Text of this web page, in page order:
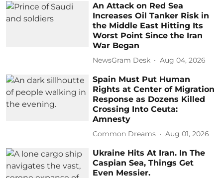
An Attack on Red Sea
Increases Oil Tanker Risk in
the Middle East Hitting Its
Worst Point Since the Iran
War Began
NewsGram Desk Aug 04, 2026
Spain Must Put Human
Rights at Center of Migration
Response as Dozens Killed
Crossing Into Ceuta:
Amnesty
Common Dreams Aug 01, 2026
Ukraine Hits At Iran. In The
Caspian Sea, Things Get
Even Messier.